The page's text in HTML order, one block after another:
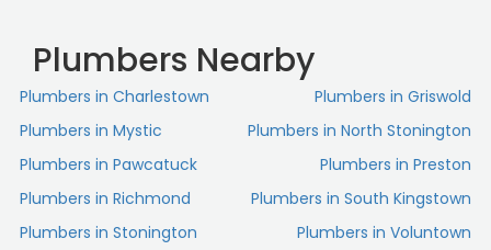
Plumbers Nearby
Plumbers in Charlestown
Plumbers in Griswold
Plumbers in Mystic
Plumbers in North Stonington
Plumbers in Pawcatuck
Plumbers in Preston
Plumbers in Richmond
Plumbers in South Kingstown
Plumbers in Stonington
Plumbers in Voluntown